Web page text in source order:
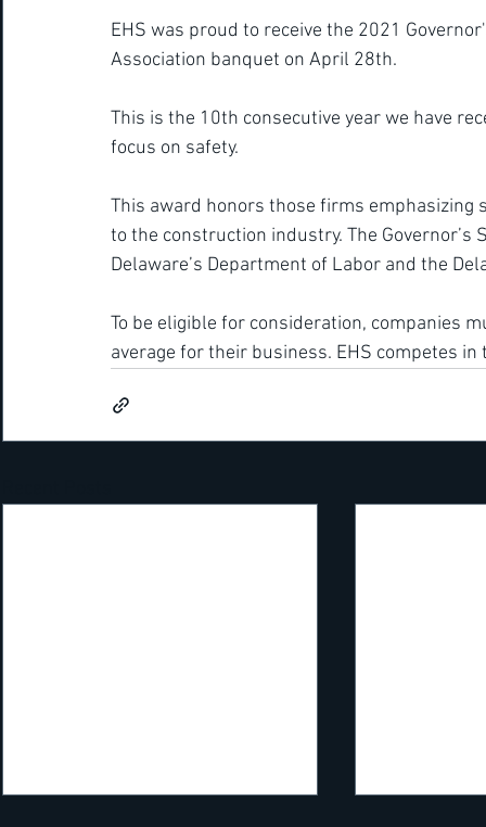
EHS was proud to receive the 2021
Association banquet on April 28th.
This is the 10th consecutive year we have
focus on safety.
This award honors those firms
to the construction industry. The
Delaware’s Department of Labor and the
To be eligible for consideration, companies
average for their business. EHS competes in